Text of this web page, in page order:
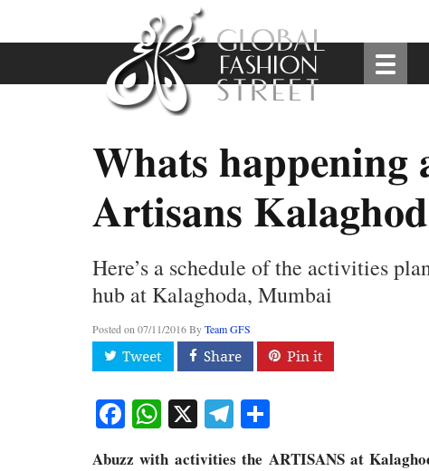
Whats happening
Artisans
Here’s a schedule of the activities
hub at Kalaghoda, Mumbai
Posted on 07/11/2016ByTeam GFS
Facebook
WhatsApp
X Telegram
Abuzz with activities the ARTISANS at